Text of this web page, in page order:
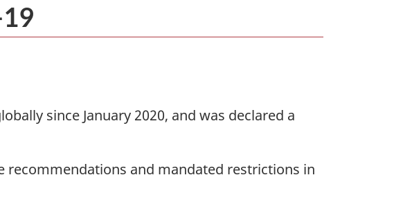
since January 2020, and was declared a
recommendations and mandated restrictions in